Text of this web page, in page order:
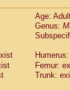
sphinx(0)
arctoides
assamensis
cyclopis
Age:
Genus:
Femur:
Trunk: